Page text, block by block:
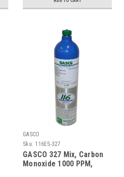
GASCO
Sku: 116ES-327
GASCO 327 Mix, Carbon
Monoxide 1000 PPM,